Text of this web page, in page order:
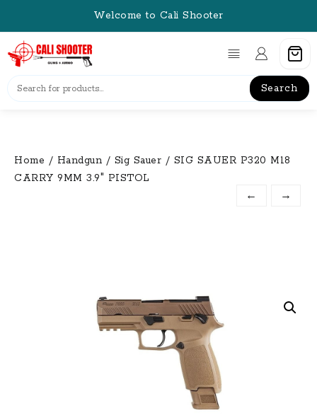
content
Welcome to Cali Shooter
Search
Home / Handgun / Sig Sauer / SIG SAUER P320 M18
CARRY 9MM 3.9″ PISTOL
←
→